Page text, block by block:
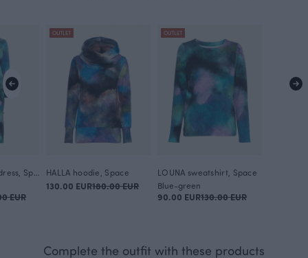
EUR
OUTLET
HALLA hoodie, Space
130.00 EUR180.00 EUR
OUTLET
LOUNA sweatshirt, Space
Blue-green
90.00 EUR130.00 EUR
Complete the outfit with these products